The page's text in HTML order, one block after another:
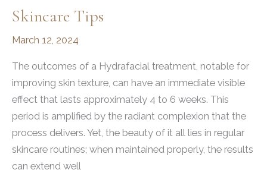
Skincare Tips
March 12, 2024
The outcomes of a Hydrafacial treatment, notable for
improving skin texture, can have an immediate visible
effect that lasts approximately 4 to 6 weeks. This
period is amplified by the radiant complexion that the
process delivers. Yet, the beauty of it all lies in regular
skincare routines; when maintained properly, the results
can extend well